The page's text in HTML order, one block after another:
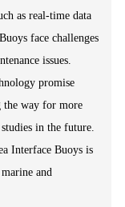
as real-time data
face challenges
issues.
promise
the way for more
in the future.
Interface Buoys is
and